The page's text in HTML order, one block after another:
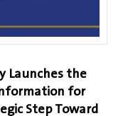
Launches the
for
Step Toward